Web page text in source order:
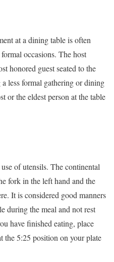
at a dining table is often
occasions. The host
honored guest seated to the
less formal gathering or dining
or the eldest person at the table
of utensils. The continental
fork in the left hand and the
It is considered good manners
during the meal and not rest
have finished eating, place
the 5:25 position on your plate